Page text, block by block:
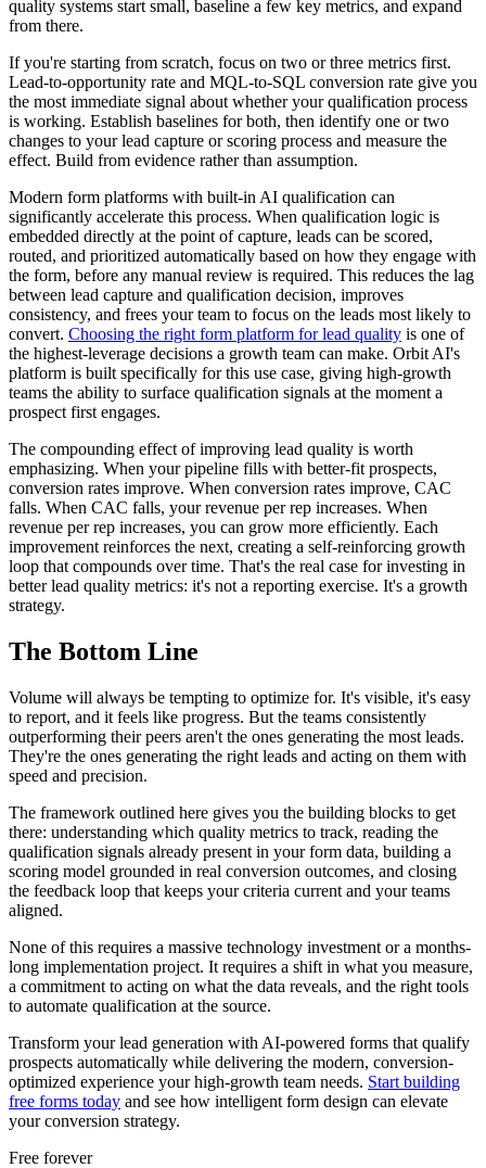
quality systems start small, baseline a few key metrics, and expand
from there.
If you're starting from scratch, focus on two or three metrics first.
Lead-to-opportunity rate and MQL-to-SQL conversion rate give you
the most immediate signal about whether your qualification process
is working. Establish baselines for both, then identify one or two
changes to your lead capture or scoring process and measure the
effect. Build from evidence rather than assumption.
Modern form platforms with built-in AI qualification can
significantly accelerate this process. When qualification logic is
embedded directly at the point of capture, leads can be scored,
routed, and prioritized automatically based on how they engage with
the form, before any manual review is required. This reduces the lag
between lead capture and qualification decision, improves
consistency, and frees your team to focus on the leads most likely to
convert. Choosing the right form platform for lead quality is one of
the highest-leverage decisions a growth team can make. Orbit AI's
platform is built specifically for this use case, giving high-growth
teams the ability to surface qualification signals at the moment a
prospect first engages.
The compounding effect of improving lead quality is worth
emphasizing. When your pipeline fills with better-fit prospects,
conversion rates improve. When conversion rates improve, CAC
falls. When CAC falls, your revenue per rep increases. When
revenue per rep increases, you can grow more efficiently. Each
improvement reinforces the next, creating a self-reinforcing growth
loop that compounds over time. That's the real case for investing in
better lead quality metrics: it's not a reporting exercise. It's a growth
strategy.
The Bottom Line
Volume will always be tempting to optimize for. It's visible, it's easy
to report, and it feels like progress. But the teams consistently
outperforming their peers aren't the ones generating the most leads.
They're the ones generating the right leads and acting on them with
speed and precision.
The framework outlined here gives you the building blocks to get
there: understanding which quality metrics to track, reading the
qualification signals already present in your form data, building a
scoring model grounded in real conversion outcomes, and closing
the feedback loop that keeps your criteria current and your teams
aligned.
None of this requires a massive technology investment or a months-
long implementation project. It requires a shift in what you measure,
a commitment to acting on what the data reveals, and the right tools
to automate qualification at the source.
Transform your lead generation with AI-powered forms that qualify
prospects automatically while delivering the modern, conversion-
optimized experience your high-growth team needs. Start building
free forms today and see how intelligent form design can elevate
your conversion strategy.
Free forever